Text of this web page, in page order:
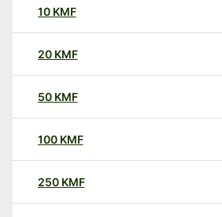
10 KMF
20 KMF
50 KMF
100 KMF
250 KMF